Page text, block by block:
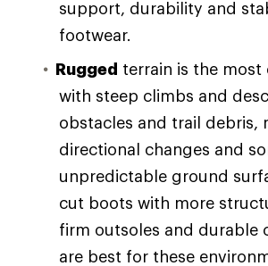
support, durability and
footwear.
Rugged terrain is the most
with steep climbs and
obstacles and trail debris,
directional changes and
unpredictable ground
cut boots with more
firm outsoles and durable
are best for these